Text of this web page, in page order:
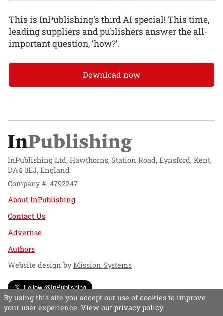
This is InPublishing’s third AI special! This time,
leading suppliers and publishers answer the all-
important question, ‘how?’.
Download now
InPublishing Ltd, Hawthorns, Station Road, Eynsford, Kent,
DA4 0EJ, England
Company #: 4792247
About InPublishing
Contact Us
Advertise
Authors
Website design byMission Systems
Follow @InPublishing
By using this site you accept our use of cookies to improve
your user experience. View our privacy policy.